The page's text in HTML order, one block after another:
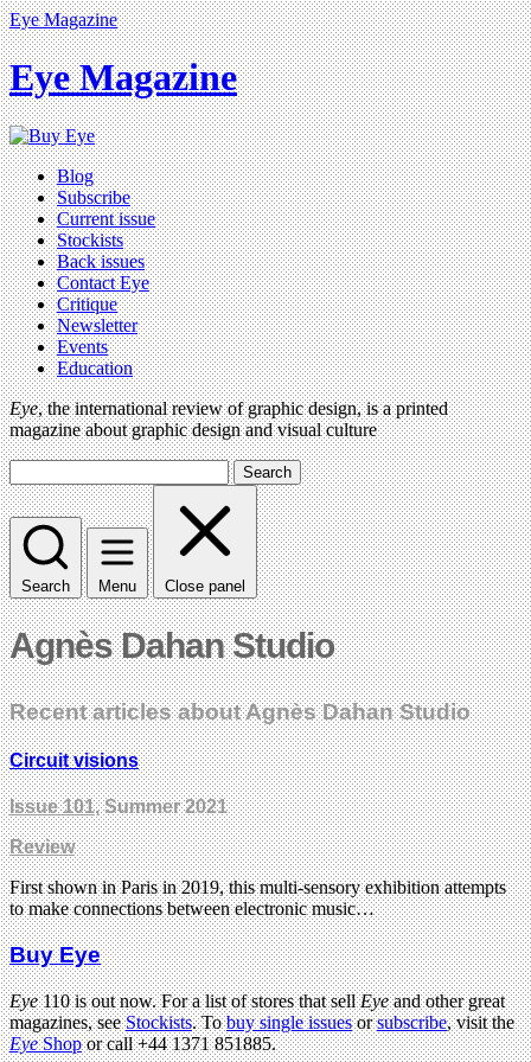
Eye Magazine
Eye Magazine
Blog
Subscribe
Current issue
Stockists
Back issues
Contact Eye
Critique
Newsletter
Events
Education
Eye, the international review of graphic design, is a printed
magazine about graphic design and visual culture
Search
Search Menu Close panel
Agnès Dahan Studio
Recent articles about Agnès Dahan Studio
Circuit visions
Issue 101, Summer 2021
Review
First shown in Paris in 2019, this multi-sensory exhibition attempts
to make connections between electronic music…
Buy Eye
Eye110 is out now. For a list of stores that sellEyeand other great
magazines, seeStockists. Tobuy single issuesorsubscribe, visit the
EyeShopor call +44 1371 851885.